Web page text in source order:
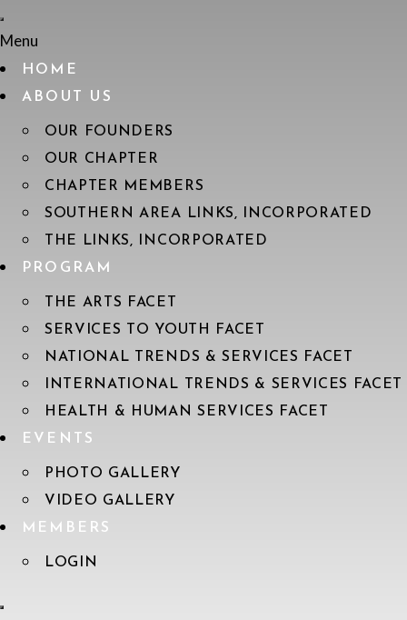
Menu
HOME
ABOUT US
OUR FOUNDERS
OUR CHAPTER
CHAPTER MEMBERS
SOUTHERN AREA LINKS, INCORPORATED
THE LINKS, INCORPORATED
PROGRAM
THE ARTS FACET
SERVICES TO YOUTH FACET
NATIONAL TRENDS & SERVICES FACET
INTERNATIONAL TRENDS & SERVICES FACET
HEALTH & HUMAN SERVICES FACET
EVENTS
PHOTO GALLERY
VIDEO GALLERY
MEMBERS
LOGIN